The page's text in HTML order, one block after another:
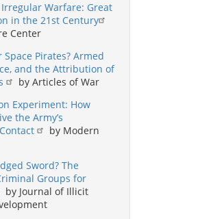
Warfare: Great
in the 21st Century
Center
Pirates? Armed
and the Attribution of
by Articles of War
Experiment: How
the Army’s
by Modern
Sword? The
Groups for
by Journal of Illicit